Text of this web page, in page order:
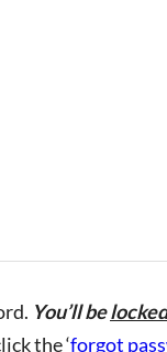
You’ll be
the ‘forgot